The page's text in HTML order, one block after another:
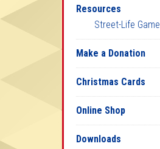
Resources
Street-Life Game
Make a Donation
Christmas Cards
Online Shop
Downloads